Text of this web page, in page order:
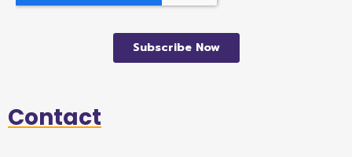
Contact